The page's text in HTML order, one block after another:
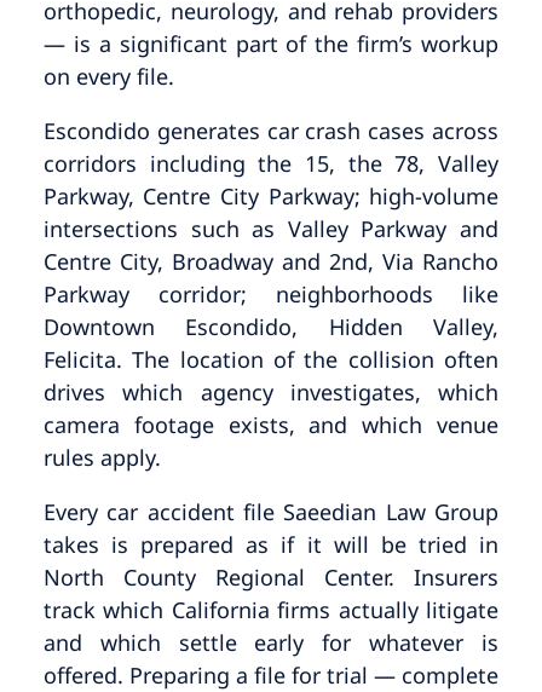
orthopedic, neurology, and rehab providers
— is a significant part of the firm’s workup
on every file.
Escondido generates car crash cases across
corridors including the 15, the 78, Valley
Parkway, Centre City Parkway; high-volume
intersections such as Valley Parkway and
Centre City, Broadway and 2nd, Via Rancho
Parkway corridor; neighborhoods like
Downtown Escondido, Hidden Valley,
Felicita. The location of the collision often
drives which agency investigates, which
camera footage exists, and which venue
rules apply.
Every car accident file Saeedian Law Group
takes is prepared as if it will be tried in
North County Regional Center. Insurers
track which California firms actually litigate
and which settle early for whatever is
offered. Preparing a file for trial — complete